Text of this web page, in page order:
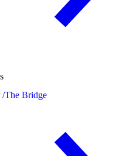
/The Bridge